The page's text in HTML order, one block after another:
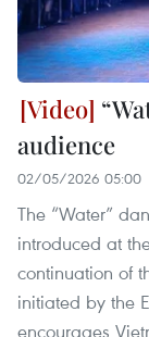
audience
02/05/2026 05:00
The “Water”
introduced at
continuation of
initiated by the
encourages